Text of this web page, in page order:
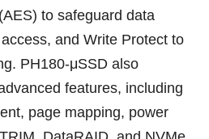
to safeguard data
and Write Protect to
PH180-μSSD also
features, including
page mapping, power